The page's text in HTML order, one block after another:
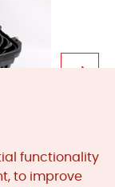
functionality
to improve